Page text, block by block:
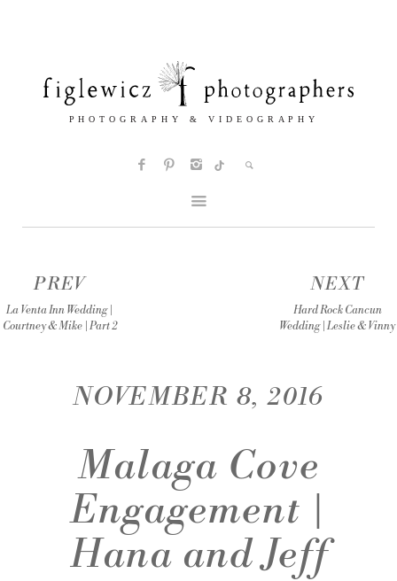
PREV
La Venta Inn Wedding |
Courtney & Mike | Part 2
NEXT
Hard Rock Cancun
Wedding | Leslie & Vinny
NOVEMBER 8, 2016
Malaga Cove
Engagement |
Hana and Jeff